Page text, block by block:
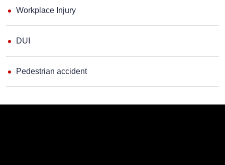
Workplace Injury
DUI
Pedestrian accident